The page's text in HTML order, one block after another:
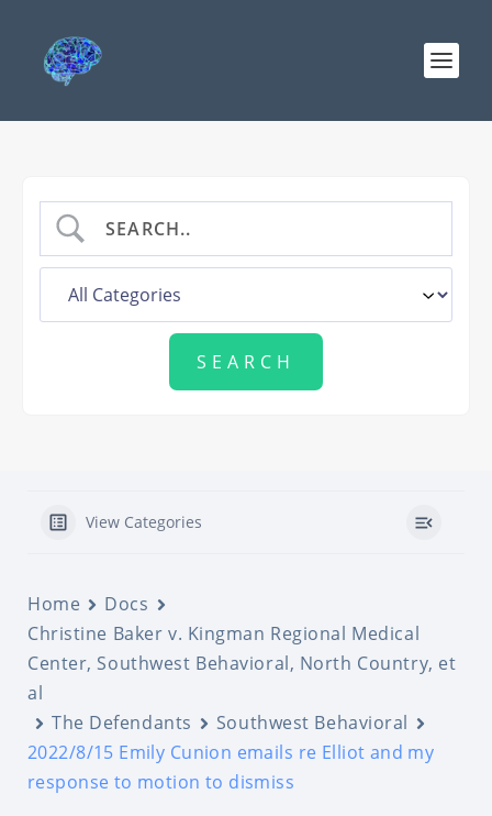
View Categories
Home
Docs
Christine Baker v. Kingman Regional Medical
Center, Southwest Behavioral, North Country, et
al
The Defendants
Southwest Behavioral
2022/8/15 Emily Cunion emails re Elliot and my
response to motion to dismiss